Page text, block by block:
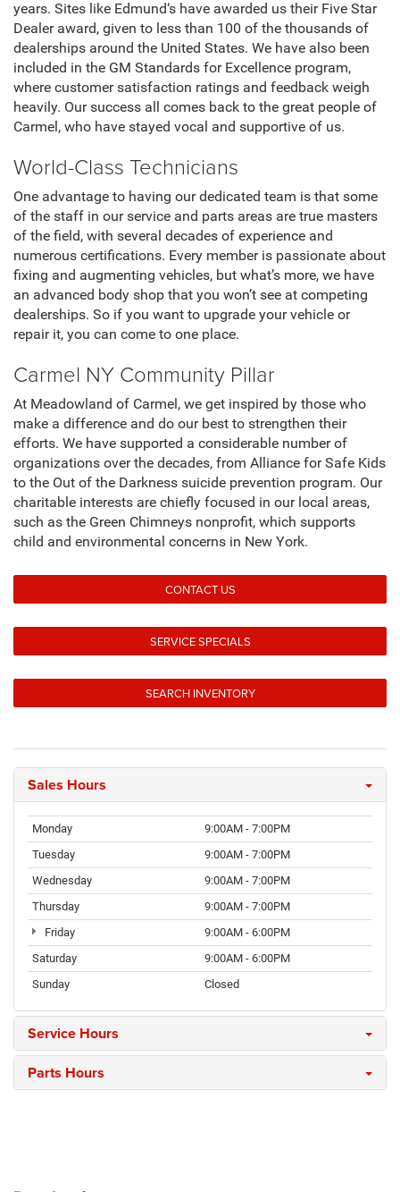
years. Sites like Edmund‘s have awarded us their Five Star
Dealer award, given to less than 100 of the thousands of
dealerships around the United States. We have also been
included in the GM Standards for Excellence program,
where customer satisfaction ratings and feedback weigh
heavily. Our success all comes back to the great people of
Carmel, who have stayed vocal and supportive of us.
World-Class Technicians
One advantage to having our dedicated team is that some
of the staff in our service and parts areas are true masters
of the field, with several decades of experience and
numerous certifications. Every member is passionate about
fixing and augmenting vehicles, but what’s more, we have
an advanced body shop that you won’t see at competing
dealerships. So if you want to upgrade your vehicle or
repair it, you can come to one place.
Carmel NY Community Pillar
At Meadowland of Carmel, we get inspired by those who
make a difference and do our best to strengthen their
efforts. We have supported a considerable number of
organizations over the decades, from Alliance for Safe Kids
to the Out of the Darkness suicide prevention program. Our
charitable interests are chiefly focused in our local areas,
such as the Green Chimneys nonprofit, which supports
child and environmental concerns in New York.
CONTACT US
SERVICE SPECIALS
SEARCH INVENTORY
Sales Hours
Monday
9:00AM - 7:00PM
Tuesday
9:00AM - 7:00PM
Wednesday
9:00AM - 7:00PM
Thursday
9:00AM - 7:00PM
Friday
9:00AM - 6:00PM
Saturday
9:00AM - 6:00PM
Sunday
Closed
Service Hours
Parts Hours